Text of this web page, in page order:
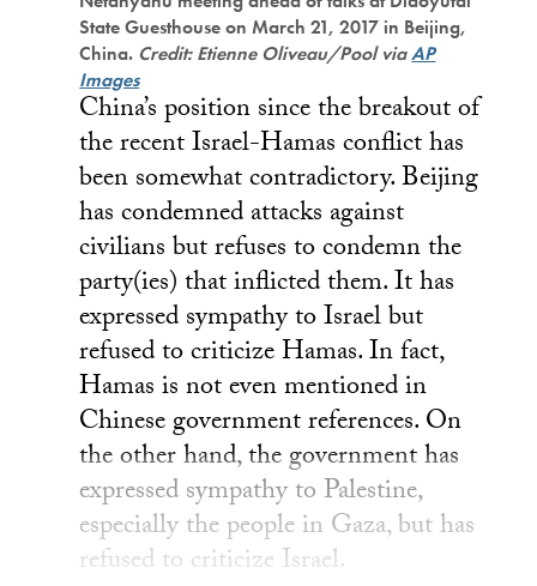
State Guesthouse on March 21, 2017 in Beijing,
China. Credit: Etienne Oliveau/Pool viaAP
Images
China’s position since the breakout of
the recent Israel-Hamas conflict has
been somewhat contradictory. Beijing
has condemned attacks against
civilians but refuses to condemn the
party(ies) that inflicted them. It has
expressed sympathy to Israel but
refused to criticize Hamas. In fact,
Hamas is not even mentioned in
Chinese government references. On
the other hand, the government has
expressed sympathy to Palestine,
especially the people in Gaza, but has
refused to criticize Israel.